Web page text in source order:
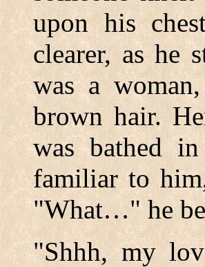
upon his
clearer, as he
was a
brown hair.
was bathed
familiar to
"What…" he
"Shhh, my